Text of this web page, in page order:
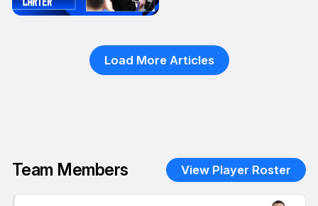
Load More Articles
Team Members View Player Roster